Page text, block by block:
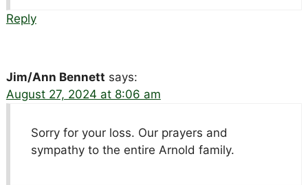
Reply
Jim/Ann Bennett says:
August 27, 2024 at 8:06 am
Sorry for your loss. Our prayers and
sympathy to the entire Arnold family.